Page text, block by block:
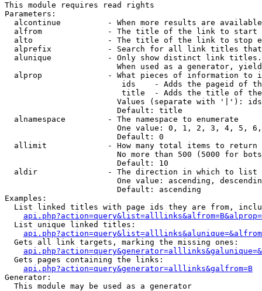
This module requires read rights
Parameters:
alcontinue          - When more results are
alfrom              - The title of the link to start
alto                - The title of the link to stop
alprefix            - Search for all link titles
alunique            - Only show distinct link
When used as a generator,
alprop              - What pieces of information to
ids    - Adds the pageid of
title  - Adds the title of
Values (separate with '|'):
                        Default: title
  alnamespace         - The namespace to enumerate
One value: 0, 1, 2, 3, 4, 5,
                        Default: 0
  allimit             - How many total items to return
No more than 500 (5000 for
                        Default: 10
  aldir               - The direction in which to list
One value: ascending,
                        Default: ascending
Examples:
List linked titles with page ids they are from,
  List unique linked titles:
  Gets all link targets, marking the missing ones:
  Gets pages containing the links:
api.php?action=query&generator=alllinks&galfrom=B
Generator:
  This module may be used as a generator